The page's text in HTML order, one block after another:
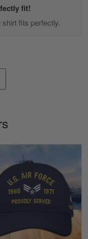
to…
May 7
fit!
shirt fits perfectly.